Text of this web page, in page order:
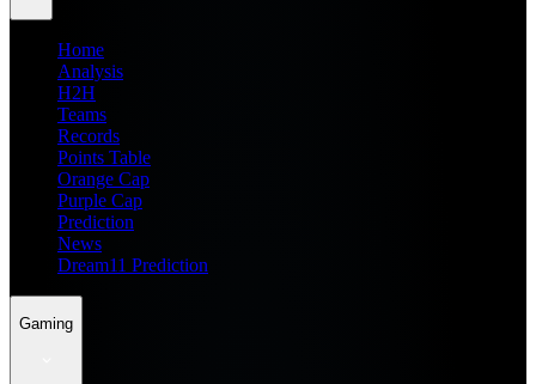
Home
Analysis
H2H
Teams
Records
Points Table
Orange Cap
Purple Cap
Prediction
News
Dream11 Prediction
Gaming